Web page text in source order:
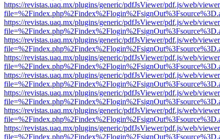
https://revistas.uaq.mx/plugins/generic/pdfJsViewer/pdf.js/web/
https://revistas.uaq.mx/plugins/generic/pdfJsViewer/pdf.js/web/
https://revistas.uaq.mx/plugins/generic/pdfJsViewer/pdf.js/web/
https://revistas.uaq.mx/plugins/generic/pdfJsViewer/pdf.js/web/
https://revistas.uaq.mx/plugins/generic/pdfJsViewer/pdf.js/web/
https://revistas.uaq.mx/plugins/generic/pdfJsViewer/pdf.js/web/
https://revistas.uaq.mx/plugins/generic/pdfJsViewer/pdf.js/web/
https://revistas.uaq.mx/plugins/generic/pdfJsViewer/pdf.js/web/